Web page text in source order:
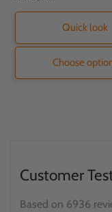
PROTECTOR - 11.8
X 9.2 X 16.2CMQuick look
Choose
Customer
Based on 6936